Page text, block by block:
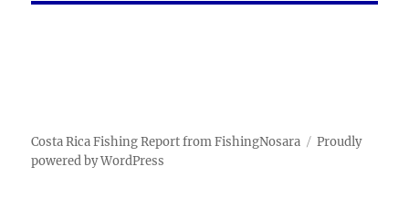
Costa Rica Fishing Report from FishingNosara
Proudly
powered by WordPress